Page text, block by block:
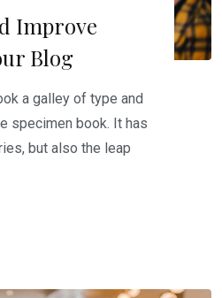
Improve
Blog
a galley of type and
specimen book. It has
but also the leap